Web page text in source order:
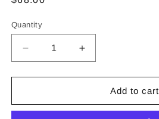
Quantity
Decrease
quantity
for
Razorbacks
Increase
quantity
for
Arkansas
Razorbacks
Add to cart